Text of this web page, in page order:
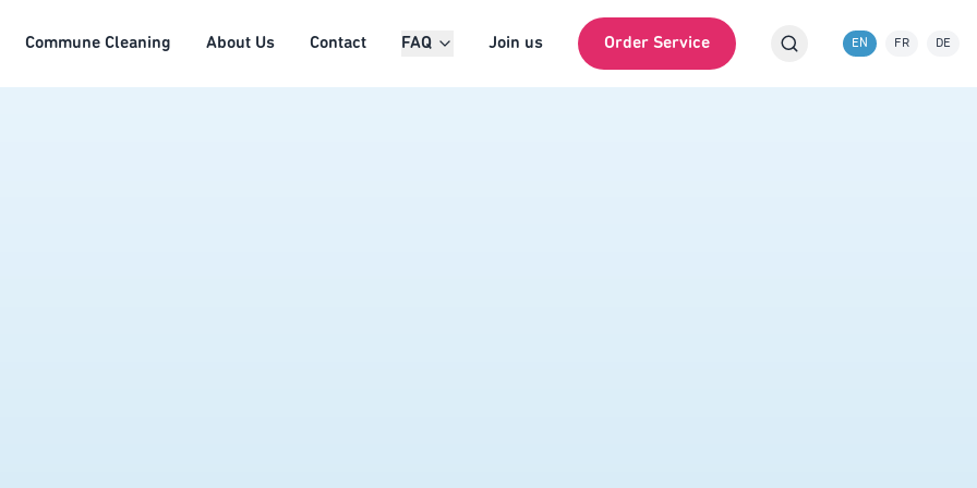
Commune Cleaning About Us Contact FAQ Join us Order Service EN FR DE